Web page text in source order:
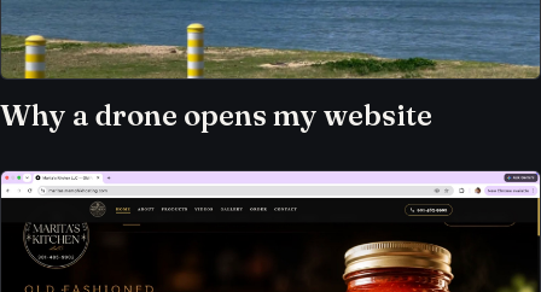
Why a drone opens my website